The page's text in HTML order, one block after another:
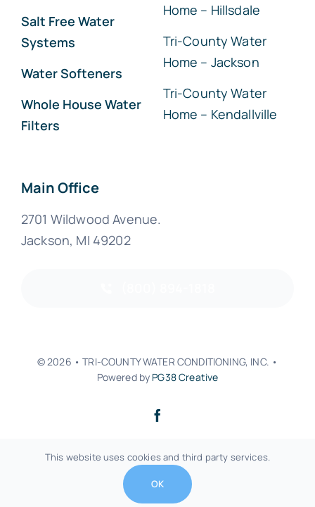
Salt Free Water
Systems
Water Softeners
Whole House Water
Filters
Home – Hillsdale
Tri-County Water
Home – Jackson
Tri-County Water
Home – Kendallville
Main Office
2701 Wildwood Avenue.
Jackson, MI 49202
© 2026 • TRI-COUNTY WATER CONDITIONING, INC. •
Powered by PG38 Creative
Back to top
This website uses cookies and third party services.
OK